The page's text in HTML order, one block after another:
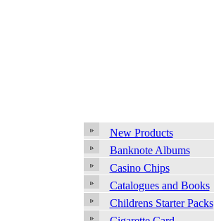
New Products
Banknote Albums
Casino Chips
Catalogues and Books
Childrens Starter Packs